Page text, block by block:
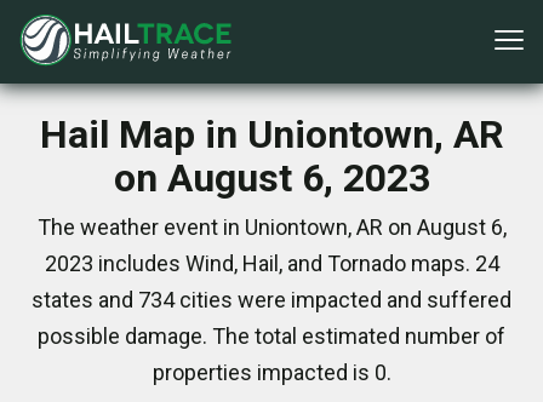
Hail Map in Uniontown, AR
on August 6, 2023
The weather event in Uniontown, AR on August 6,
2023 includes Wind, Hail, and Tornado maps. 24
states and 734 cities were impacted and suffered
possible damage. The total estimated number of
properties impacted is 0.